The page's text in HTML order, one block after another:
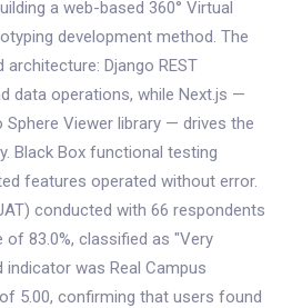
a web-based 360° Virtual
development method. The
Django REST
data operations, while Next.js —
Viewer library — drives the
Black Box functional testing
features operated without error.
conducted with 66 respondents
83.0%, classified as "Very
indicator was Real Campus
5.00, confirming that users found